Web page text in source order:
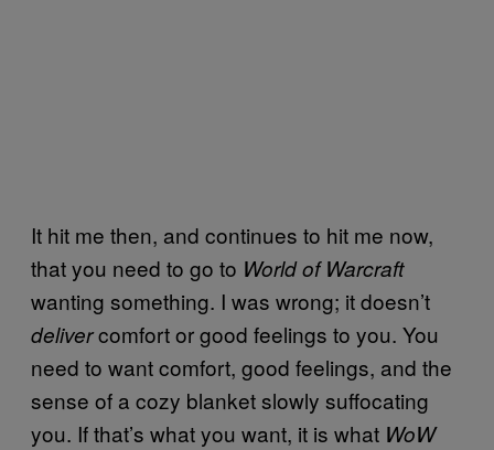
It hit me then, and continues to hit me now,
that you need to go to World of Warcraft
wanting something. I was wrong; it doesn’t
delivercomfort or good feelings to you. You
need to want comfort, good feelings, and the
sense of a cozy blanket slowly suffocating
you. If that’s what you want, it is what WoW